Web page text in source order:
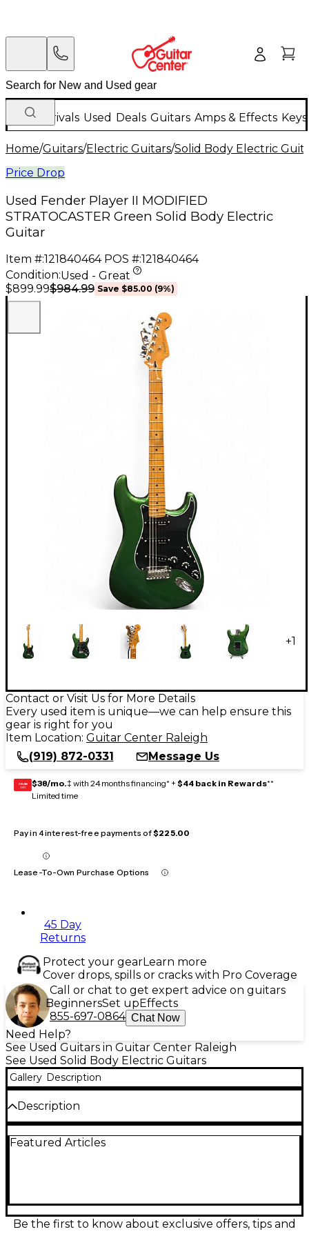
New Arrivals Used Deals Guitars Amps & Effects
Home/Guitars/Electric Guitars/Solid Body Electric
Price Drop
Used Fender Player II MODIFIED
STRATOCASTER Green Solid Body Electric
Guitar
Item #:121840464 POS #:121840464
Condition:Used - Great
$899.99$984.99 Save $85.00 (9%)
+1
Contact or Visit Us for More Details
Every used item is unique—we can help ensure this
gear is right for you
Item Location: Guitar Center Raleigh
(919) 872-0331
Message Us
GEAR
CARD $38/mo.‡ with 24 months financing* + $44 back in Rewards**
Limited time
Pay in 4 interest-free payments of$225.00
Lease-To-Own Purchase Options
45 Day
Returns
Protect your gearLearn more
Cover drops, spills or cracks with Pro Coverage
Call or chat to get expert advice on guitars
BeginnersSet upEffects
855-697-0864 Chat Now
Need Help?
See Used Guitars in Guitar Center Raleigh
See Used Solid Body Electric Guitars
Gallery Description
Description
striking green finish, this solid body electric guitar is
modified electronics offer enhanced tonal control,
while the 22-fret maple fingerboard and 2-point
Featured Articles
Be the first to know about exclusive offers, tips and